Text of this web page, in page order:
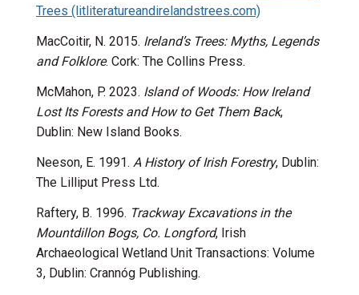
Trees (litliteratureandirelandstrees.com)
MacCoitir, N. 2015. Ireland’s Trees: Myths, Legends
and Folklore. Cork: The Collins Press.
McMahon, P. 2023. Island of Woods: How Ireland
Lost Its Forests and How to Get Them Back,
Dublin: New Island Books.
Neeson, E. 1991. A History of Irish Forestry, Dublin:
The Lilliput Press Ltd.
Raftery, B. 1996. Trackway Excavations in the
Mountdillon Bogs, Co. Longford, Irish
Archaeological Wetland Unit Transactions: Volume
3, Dublin: Crannóg Publishing.